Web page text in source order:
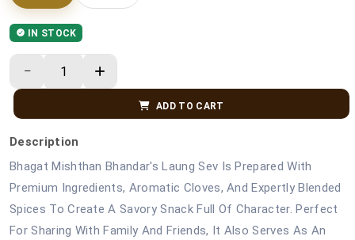
IN STOCK
ADD TO CART
Description
Bhagat Mishthan Bhandar's Laung Sev Is Prepared With
Premium Ingredients, Aromatic Cloves, And Expertly Blended
Spices To Create A Savory Snack Full Of Character. Perfect
For Sharing With Family And Friends, It Also Serves As An